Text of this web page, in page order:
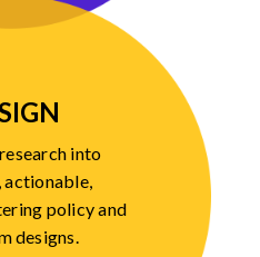
into
actionable,
policy and
designs.